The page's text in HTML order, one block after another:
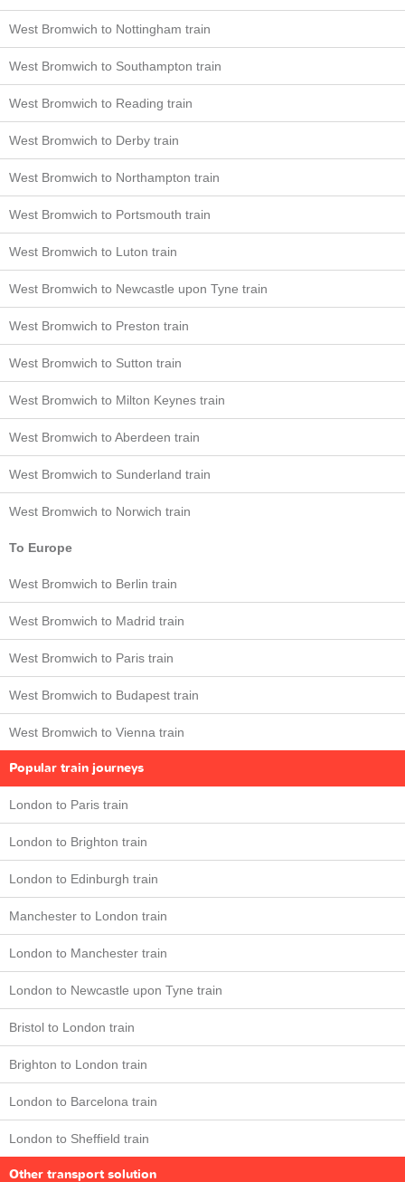
West Bromwich to Nottingham train
West Bromwich to Southampton train
West Bromwich to Reading train
West Bromwich to Derby train
West Bromwich to Northampton train
West Bromwich to Portsmouth train
West Bromwich to Luton train
West Bromwich to Newcastle upon Tyne train
West Bromwich to Preston train
West Bromwich to Sutton train
West Bromwich to Milton Keynes train
West Bromwich to Aberdeen train
West Bromwich to Sunderland train
West Bromwich to Norwich train
To Europe
West Bromwich to Berlin train
West Bromwich to Madrid train
West Bromwich to Paris train
West Bromwich to Budapest train
West Bromwich to Vienna train
Popular train journeys
London to Paris train
London to Brighton train
London to Edinburgh train
Manchester to London train
London to Manchester train
London to Newcastle upon Tyne train
Bristol to London train
Brighton to London train
London to Barcelona train
London to Sheffield train
Other transport solution